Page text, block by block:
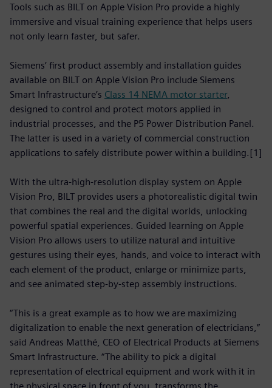
Tools such as BILT on Apple Vision Pro provide a highly
immersive and visual training experience that helps users
not only learn faster, but safer.
Siemens’ first product assembly and installation guides
available on BILT on Apple Vision Pro include Siemens
Smart Infrastructure’s Class 14 NEMA motor starter,
designed to control and protect motors applied in
industrial processes, and the P5 Power Distribution Panel.
The latter is used in a variety of commercial construction
applications to safely distribute power within a building.[1]
With the ultra-high-resolution display system on Apple
Vision Pro, BILT provides users a photorealistic digital twin
that combines the real and the digital worlds, unlocking
powerful spatial experiences. Guided learning on Apple
Vision Pro allows users to utilize natural and intuitive
gestures using their eyes, hands, and voice to interact with
each element of the product, enlarge or minimize parts,
and see animated step-by-step assembly instructions.
“This is a great example as to how we are maximizing
digitalization to enable the next generation of electricians,”
said Andreas Matthé, CEO of Electrical Products at Siemens
Smart Infrastructure. “The ability to pick a digital
representation of electrical equipment and work with it in
the physical space in front of you, transforms the